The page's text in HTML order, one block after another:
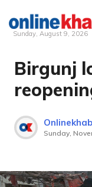
Skip
content
Sunday, August 9, 2026
Birgunj
Sunday,